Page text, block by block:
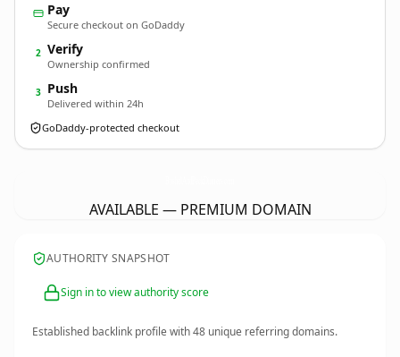
Pay
Secure checkout on GoDaddy
2 Verify
Ownership confirmed
3 Push
Delivered within 24h
GoDaddy-protected checkout
AVAILABLE — PREMIUM DOMAIN
AUTHORITY SNAPSHOT
Sign in to view authority score
Established backlink profile with48 unique referring domains.